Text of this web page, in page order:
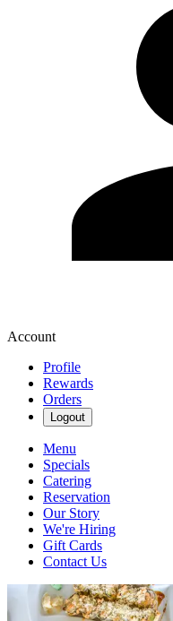
Account
Profile
Rewards
Orders
Logout
Menu
Specials
Catering
Reservation
Our Story
We're Hiring
Gift Cards
Contact Us